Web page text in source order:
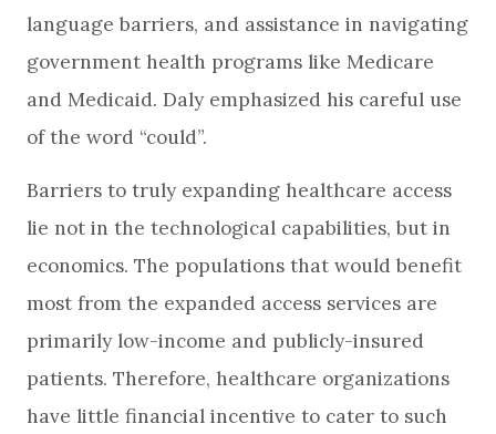
language barriers, and assistance in navigating
government health programs like Medicare
and Medicaid. Daly emphasized his careful use
of the word “could”.
Barriers to truly expanding healthcare access
lie not in the technological capabilities, but in
economics. The populations that would benefit
most from the expanded access services are
primarily low-income and publicly-insured
patients. Therefore, healthcare organizations
have little financial incentive to cater to such